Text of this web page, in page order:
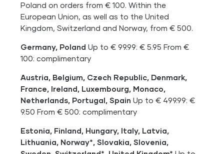
Poland on orders from € 100. Within the
European Union, as well as to the United
Kingdom, Switzerland and Norway, from € 500.
Germany, Poland Up to € 99.99: € 5.95 From €
100: complimentary
Austria, Belgium, Czech Republic, Denmark,
France, Ireland, Luxembourg, Monaco,
Netherlands, Portugal, Spain Up to € 499.99: €
9.50 From € 500: complimentary
Estonia, Finland, Hungary, Italy, Latvia,
Lithuania, Norway*, Slovakia, Slovenia,